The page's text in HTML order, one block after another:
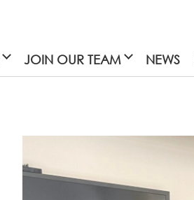
JOIN OUR TEAM NEWS